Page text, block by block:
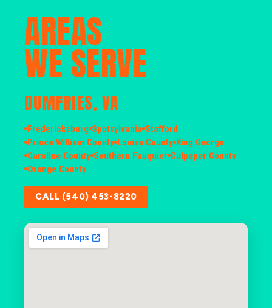
AREAS
WE SERVE
DUMFRIES, VA
Fredericksburg Spotsylvania Stafford
Prince William County Louisa County King George
Caroline County Southern Fauquier Culpeper County
Orange County
CALL (540) 453-8220